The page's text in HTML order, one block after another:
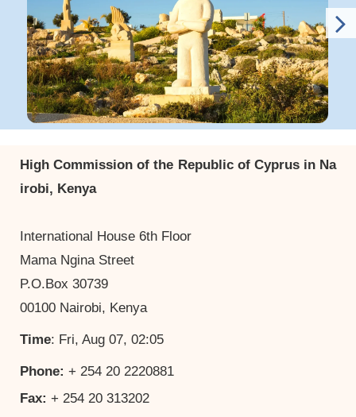
High Commission of the Republic of Cyprus in Na
irobi, Kenya
International House 6th Floor
Mama Ngina Street
P.O.Box 30739
00100 Nairobi, Kenya
Time: Fri, Aug 07, 02:05
Phone: + 254 20 2220881
Fax: + 254 20 313202